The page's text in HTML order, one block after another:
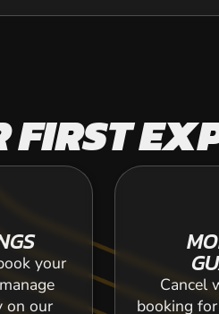
FIRST
your
on our
Cancel
booking